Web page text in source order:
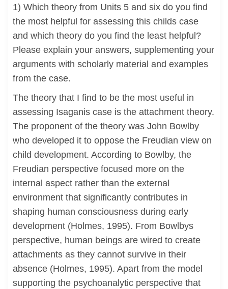
1) Which theory from Units 5 and six do you find
the most helpful for assessing this childs case
and which theory do you find the least helpful?
Please explain your answers, supplementing your
arguments with scholarly material and examples
from the case.
The theory that I find to be the most useful in
assessing Isaganis case is the attachment theory.
The proponent of the theory was John Bowlby
who developed it to oppose the Freudian view on
child development. According to Bowlby, the
Freudian perspective focused more on the
internal aspect rather than the external
environment that significantly contributes in
shaping human consciousness during early
development (Holmes, 1995). From Bowlbys
perspective, human beings are wired to create
attachments as they cannot survive in their
absence (Holmes, 1995). Apart from the model
supporting the psychoanalytic perspective that